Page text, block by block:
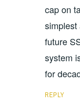
cap on
future
system
for
REPLY